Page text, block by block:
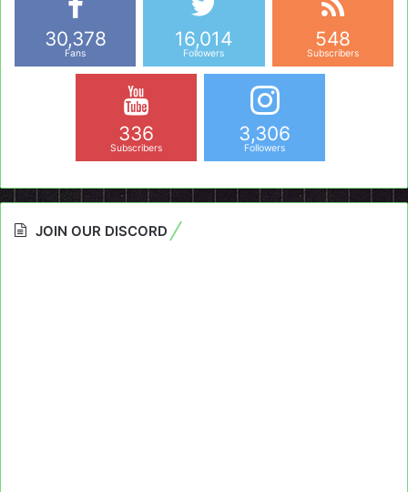
30,378
Fans
16,014
Followers
548
Subscribers
336
Subscribers
3,306
Followers
JOIN OUR DISCORD